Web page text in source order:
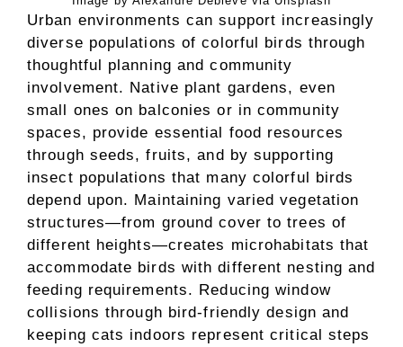
Urban environments can support increasingly
diverse populations of colorful birds through
thoughtful planning and community
involvement. Native plant gardens, even
small ones on balconies or in community
spaces, provide essential food resources
through seeds, fruits, and by supporting
insect populations that many colorful birds
depend upon. Maintaining varied vegetation
structures—from ground cover to trees of
different heights—creates microhabitats that
accommodate birds with different nesting and
feeding requirements. Reducing window
collisions through bird-friendly design and
keeping cats indoors represent critical steps